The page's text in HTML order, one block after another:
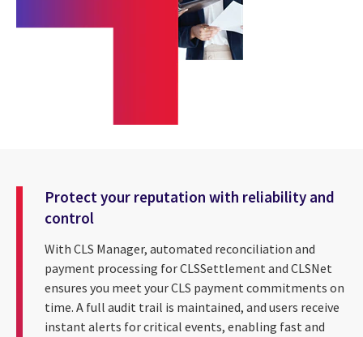
Protect your reputation with reliability and
control
With CLS Manager, automated reconciliation and
payment processing for CLSSettlement and CLSNet
ensures you meet your CLS payment commitments on
time. A full audit trail is maintained, and users receive
instant alerts for critical events, enabling fast and